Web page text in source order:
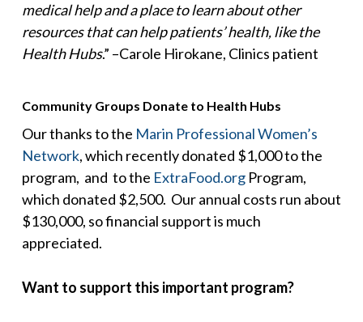
medical help and a place to learn about other
resources that can help patients’ health, like the
Health Hubs.” –Carole Hirokane, Clinics patient
Community Groups Donate to Health Hubs
Our thanks to the Marin Professional Women’s
Network, which recently donated $1,000 to the
program, and to the ExtraFood.orgProgram,
which donated $2,500. Our annual costs run about
$130,000, so financial support is much
appreciated.
Want to support this important program?